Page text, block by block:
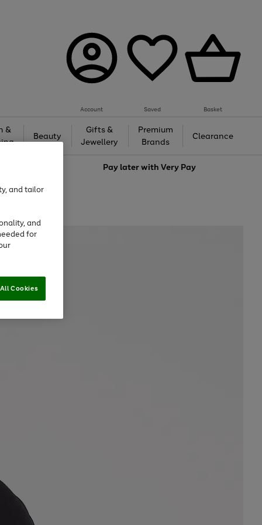
Account Saved Basket
&
Beauty
Gifts &
Jewellery
Premium
Brands
Clearance
Pay later withVery Pay
and tailor
and
for
Cookies